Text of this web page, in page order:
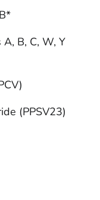
B, C, W, Y
(PPSV23)